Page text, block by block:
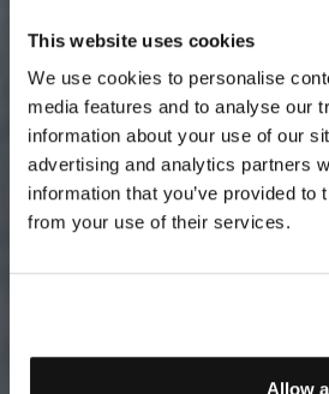
This website uses cookies
We use cookies to personalise
media features and to analyse our
information about your use of our
advertising and analytics partners
information that you’ve provided to
from your use of their services.
Allow